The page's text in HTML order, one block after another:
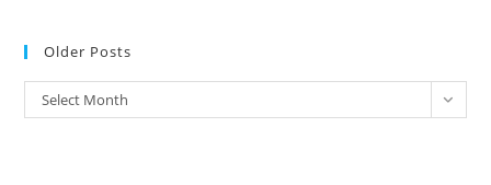
Older Posts
Older
Posts
Select Month